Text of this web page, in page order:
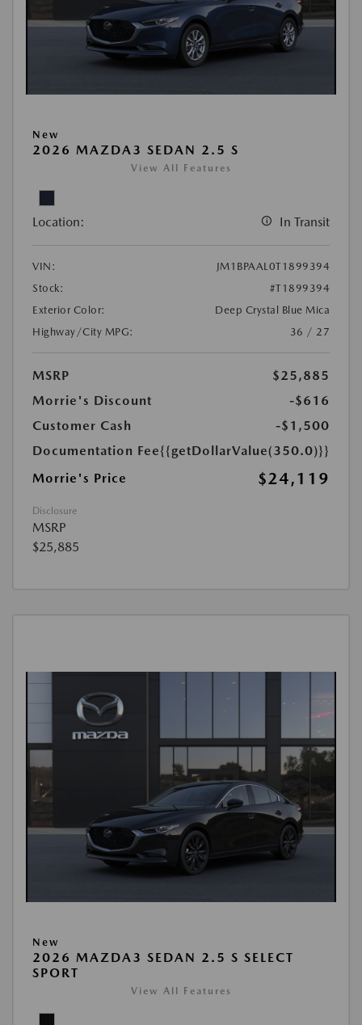
New
2026 MAZDA3 SEDAN 2.5 S
View All Features
Location: In Transit
VIN:
JM1BPAAL0T1899394
Stock:
#T1899394
Exterior Color:
Deep Crystal Blue Mica
Highway/City MPG:
36 / 27
MSRP
$25,885
Morrie's Discount
-$616
Customer Cash
-$1,500
Documentation Fee{{getDollarValue(350.0)}}
Morrie's Price
$24,119
Disclosure
MSRP
$25,885
New
2026 MAZDA3 SEDAN 2.5 S SELECT
SPORT
View All Features